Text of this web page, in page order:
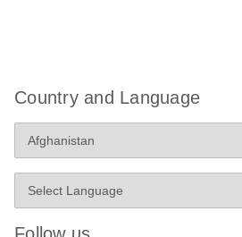
Country and Language